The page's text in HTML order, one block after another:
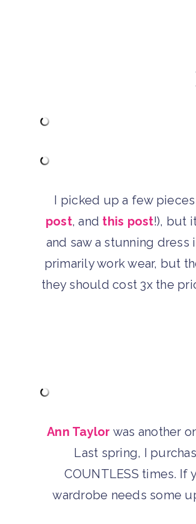
I picked up a few
post, and this post!), but
and saw a stunning
primarily work wear, but
they should cost 3x the
Ann Taylor was another
Last spring, I
COUNTLESS times.
wardrobe needs some